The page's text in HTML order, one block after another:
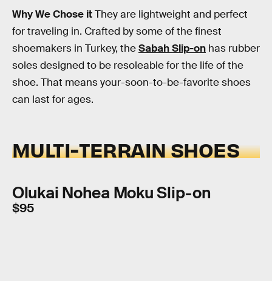
Why We Chose itThey are lightweight and perfect
for traveling in. Crafted by some of the finest
shoemakers in Turkey, theSabah Slip-on has rubber
soles designed to be resoleable for the life of the
shoe. That means your-soon-to-be-favorite shoes
can last for ages.
MULTI-TERRAIN SHOES
Olukai Nohea Moku Slip-on
$95